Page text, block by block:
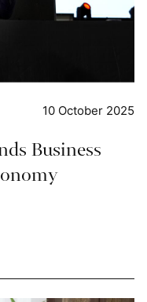
10 October 2025
Business